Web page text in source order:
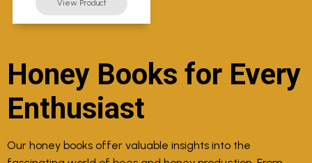
Honey Books for Every
Enthusiast
Our honey books offer valuable insights into the